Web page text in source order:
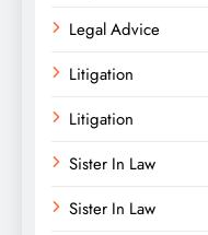
Legal Advice
Litigation
Litigation
Sister In Law
Sister In Law